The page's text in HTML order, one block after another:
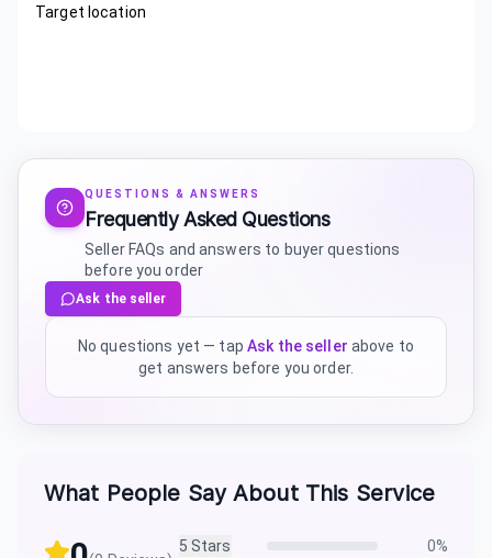
Target location
QUESTIONS & ANSWERS
Frequently Asked Questions
Seller FAQs and answers to buyer questions
before you order
Ask the seller
No questions yet — tap Ask the seller above to
get answers before you order.
What People Say About This Service
5 Stars 0%